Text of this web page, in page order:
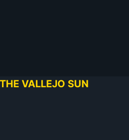
VALLEJO SUN